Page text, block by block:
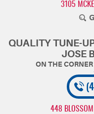
3105
QUALITY TUNE-
JOSE
448